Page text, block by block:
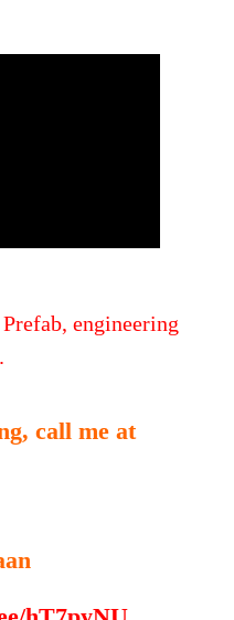
engineering
call me at